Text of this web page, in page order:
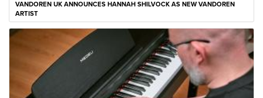
VANDOREN UK ANNOUNCES HANNAH SHILVOCK AS NEW VANDOREN
ARTIST